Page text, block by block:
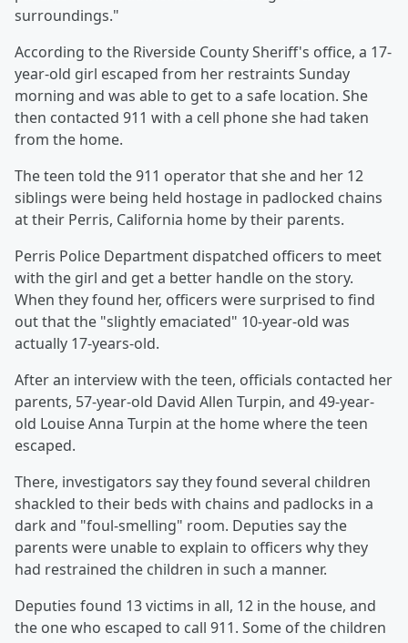
surroundings."
According to the Riverside County Sheriff's office, a 17-
year-old girl escaped from her restraints Sunday
morning and was able to get to a safe location. She
then contacted 911 with a cell phone she had taken
from the home.
The teen told the 911 operator that she and her 12
siblings were being held hostage in padlocked chains
at their Perris, California home by their parents.
Perris Police Department dispatched officers to meet
with the girl and get a better handle on the story.
When they found her, officers were surprised to find
out that the "slightly emaciated" 10-year-old was
actually 17-years-old.
After an interview with the teen, officials contacted her
parents, 57-year-old David Allen Turpin, and 49-year-
old Louise Anna Turpin at the home where the teen
escaped.
There, investigators say they found several children
shackled to their beds with chains and padlocks in a
dark and "foul-smelling" room. Deputies say the
parents were unable to explain to officers why they
had restrained the children in such a manner.
Deputies found 13 victims in all, 12 in the house, and
the one who escaped to call 911. Some of the children